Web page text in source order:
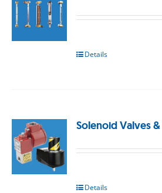
Details
Solenoid Valves
Details